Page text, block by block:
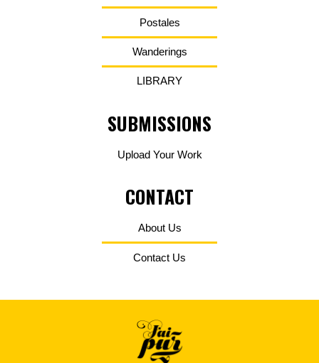
Postales
Wanderings
LIBRARY
SUBMISSIONS
Upload Your Work
CONTACT
About Us
Contact Us